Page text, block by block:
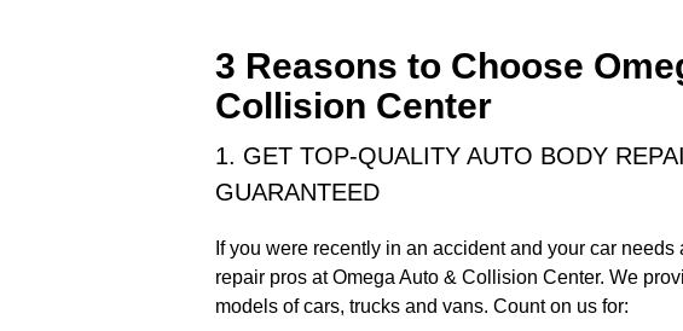
3 Reasons to Choose
Collision Center
1. GET TOP-QUALITY AUTO BODY
GUARANTEED
If you were recently in an accident and your car
repair pros at Omega Auto & Collision Center. We
models of cars, trucks and vans. Count on us for: